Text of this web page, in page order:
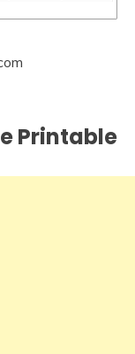
Printable